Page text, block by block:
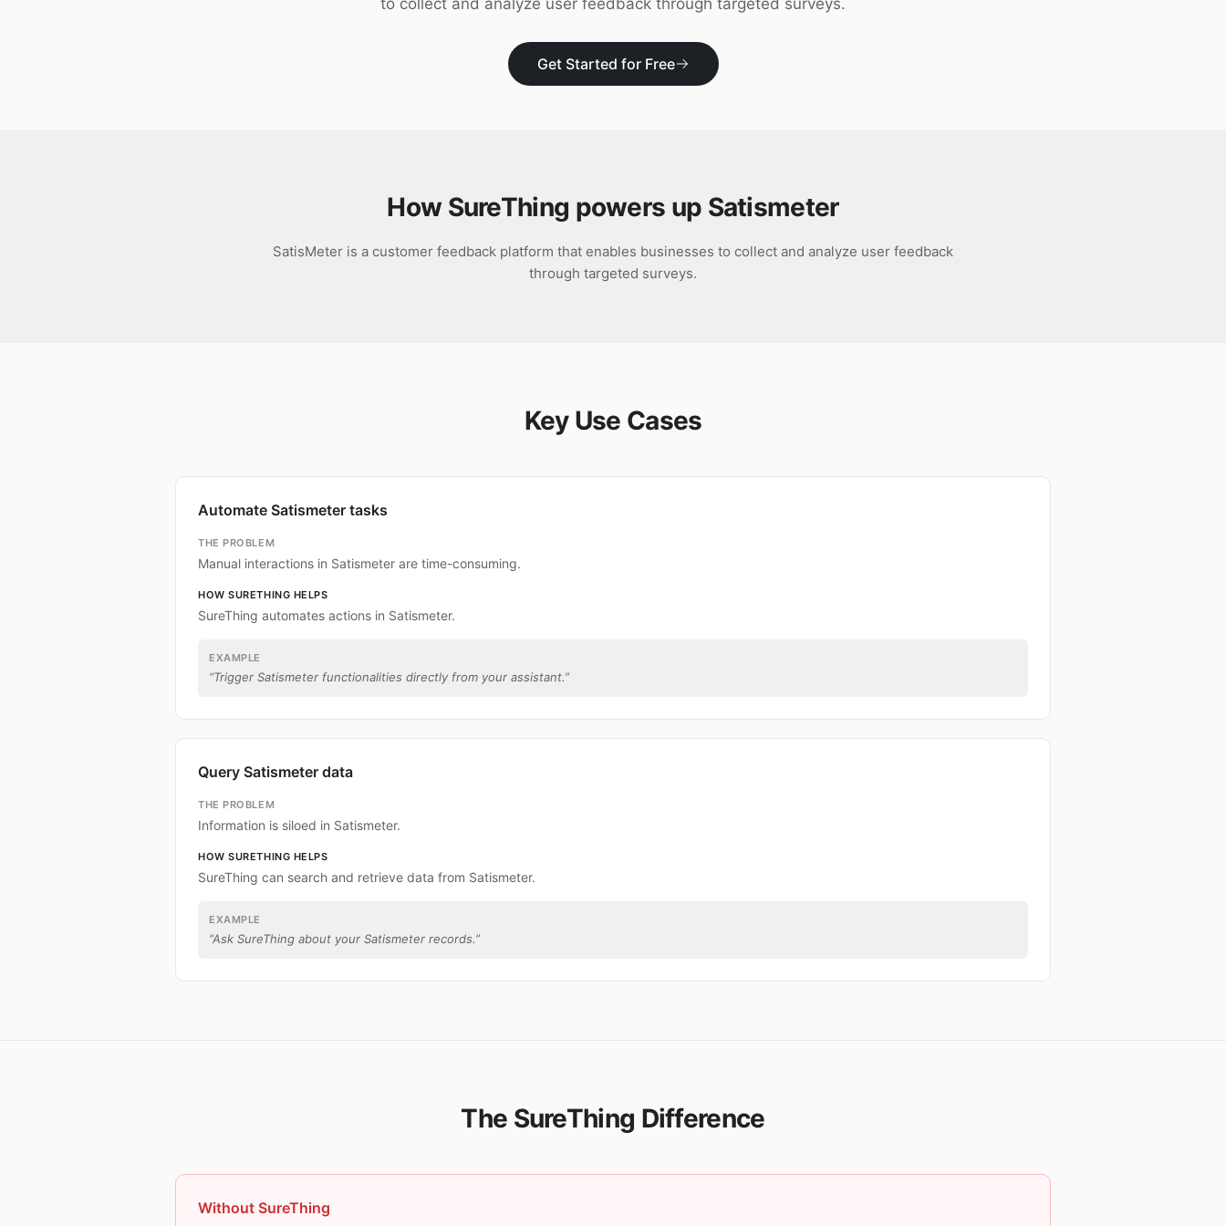
to collect and analyze user feedback through targeted surveys.
Get Started for Free
How SureThing powers up Satismeter
SatisMeter is a customer feedback platform that enables businesses to collect and analyze user feedback
through targeted surveys.
Key Use Cases
Automate Satismeter tasks
THE PROBLEM
Manual interactions in Satismeter are time-consuming.
HOW SURETHING HELPS
SureThing automates actions in Satismeter.
EXAMPLE
“Trigger Satismeter functionalities directly from your assistant.”
Query Satismeter data
THE PROBLEM
Information is siloed in Satismeter.
HOW SURETHING HELPS
SureThing can search and retrieve data from Satismeter.
EXAMPLE
“Ask SureThing about your Satismeter records.”
The SureThing Difference
Without SureThing